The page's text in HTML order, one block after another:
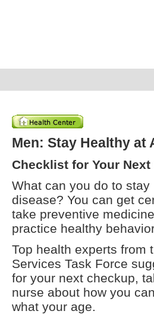
Men: Stay Healthy at
Checklist for Your Next
What can you do to
disease? You can get
take preventive
practice healthy
Top health experts from
Services Task Force
for your next checkup,
nurse about how you
what your age.